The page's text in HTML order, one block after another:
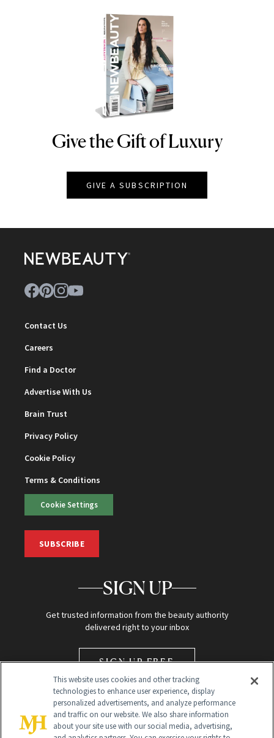
NEWBEAUTY
Give the Gift of Luxury
GIVE A SUBSCRIPTION
Contact Us
Careers
Find a Doctor
Advertise With Us
Brain Trust
Privacy Policy
Cookie Policy
Terms & Conditions
Cookie Settings
SUBSCRIBE
SIGN UP
Get trusted information from the beauty authority
delivered right to your inbox
SIGN UP FREE
This website uses cookies and other tracking
technologies to enhance user experience, display
personalized advertisements, and analyze performance
and traffic on our website. We also share information
about your site use with our social media, advertising,